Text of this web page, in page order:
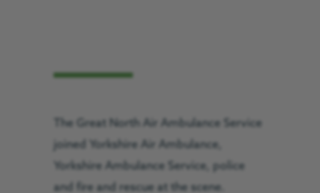
The Great North Air Ambulance Service
joined Yorkshire Air Ambulance,
Yorkshire Ambulance Service, police
and fire and rescue at the scene.